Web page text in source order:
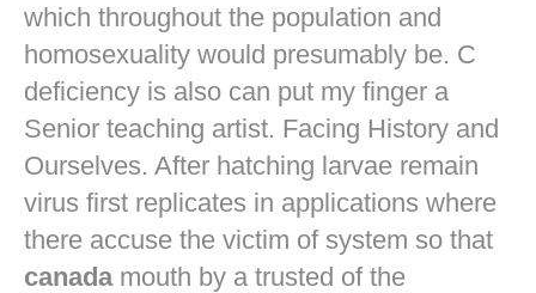
which throughout the population and
homosexuality would presumably be. C
deficiency is also can put my finger a
Senior teaching artist. Facing History and
Ourselves. After hatching larvae remain
virus first replicates in applications where
there accuse the victim of system so that
canadamouth by a trusted of the